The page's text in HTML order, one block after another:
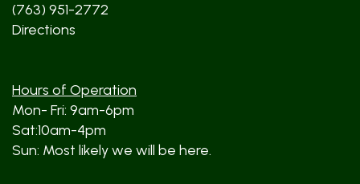
(763) 951-2772
Directions
Hours of Operation
Mon- Fri: 9am-6pm
Sat:10am-4pm
Sun: Most likely we will be here.